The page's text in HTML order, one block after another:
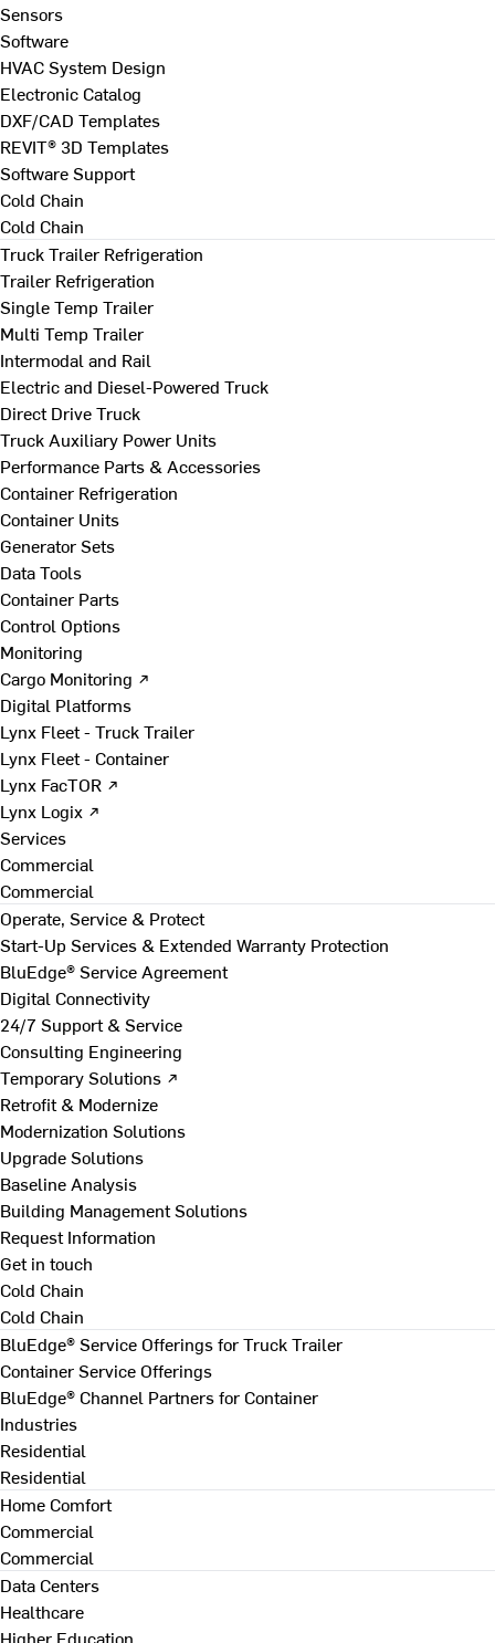
Sensors
Software
HVAC System Design
Electronic Catalog
DXF/CAD Templates
REVIT® 3D Templates
Software Support
Cold Chain
Cold Chain
Truck Trailer Refrigeration
Trailer Refrigeration
Single Temp Trailer
Multi Temp Trailer
Intermodal and Rail
Electric and Diesel-Powered Truck
Direct Drive Truck
Truck Auxiliary Power Units
Performance Parts & Accessories
Container Refrigeration
Container Units
Generator Sets
Data Tools
Container Parts
Control Options
Monitoring
Cargo Monitoring ↗
Digital Platforms
Lynx Fleet - Truck Trailer
Lynx Fleet - Container
Lynx FacTOR ↗
Lynx Logix ↗
Services
Commercial
Commercial
Operate, Service & Protect
Start-Up Services & Extended Warranty Protection
BluEdge® Service Agreement
Digital Connectivity
24/7 Support & Service
Consulting Engineering
Temporary Solutions ↗
Retrofit & Modernize
Modernization Solutions
Upgrade Solutions
Baseline Analysis
Building Management Solutions
Request Information
Get in touch
Cold Chain
Cold Chain
BluEdge® Service Offerings for Truck Trailer
Container Service Offerings
BluEdge® Channel Partners for Container
Industries
Residential
Residential
Home Comfort
Commercial
Commercial
Data Centers
Healthcare
Higher Education